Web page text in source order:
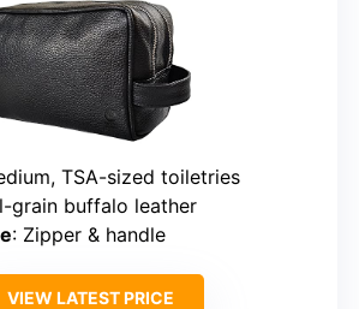
TSA-sized toiletries
grain buffalo leather
: Zipper & handle
VIEW LATEST PRICE